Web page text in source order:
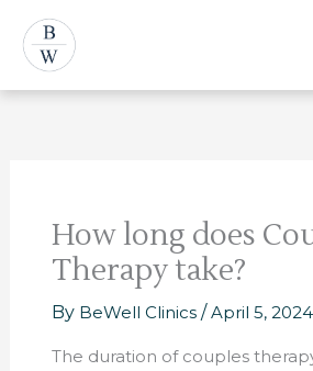
content
How long does
Therapy take?
By BeWell Clinics/April 5, 2024
The duration of couples
navigation